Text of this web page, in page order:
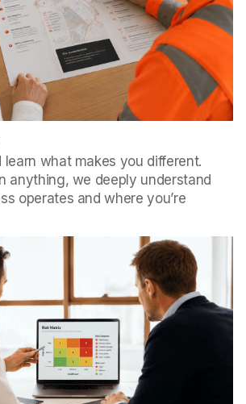
learn what makes you different.
anything, we deeply understand
operates and where you’re